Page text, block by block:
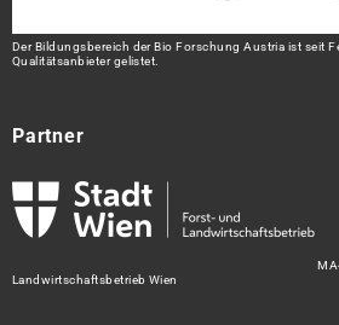
Der Bildungsbereich der Bio Forschung Austria ist seit
Qualitätsanbieter gelistet.
Partner
Landwirtschaftsbetrieb Wien